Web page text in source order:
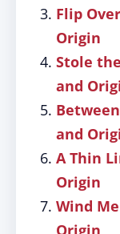
Flip
Origin
Stole
and
and
A Thin
Origin
Wind
Origin